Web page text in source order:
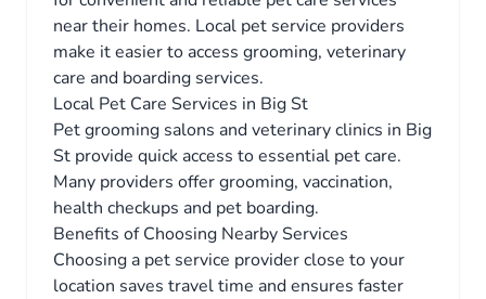
near their homes. Local pet service providers
make it easier to access grooming, veterinary
care and boarding services.
Local Pet Care Services in Big St
Pet grooming salons and veterinary clinics in Big
St provide quick access to essential pet care.
Many providers offer grooming, vaccination,
health checkups and pet boarding.
Benefits of Choosing Nearby Services
Choosing a pet service provider close to your
location saves travel time and ensures faster